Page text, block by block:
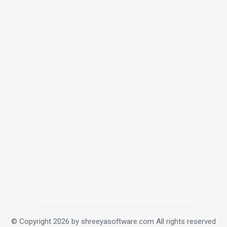
© Copyright 2026 by shreeyasoftware.com All rights reserved